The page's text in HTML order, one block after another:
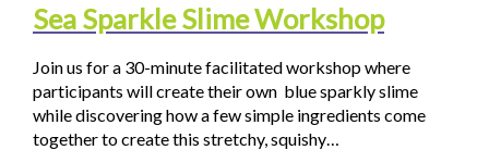
Sea Sparkle Slime Workshop
Join us for a 30-minute facilitated workshop where
participants will create their own blue sparkly slime
while discovering how a few simple ingredients come
together to create this stretchy, squishy…